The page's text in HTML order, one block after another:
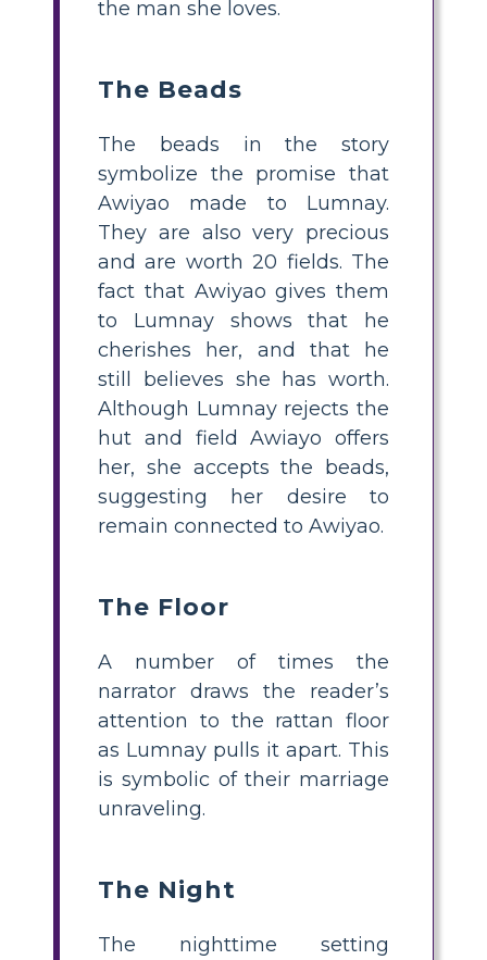
the man she loves.
The Beads
The beads in the story
symbolize the promise that
Awiyao made to Lumnay.
They are also very precious
and are worth 20 fields. The
fact that Awiyao gives them
to Lumnay shows that he
cherishes her, and that he
still believes she has worth.
Although Lumnay rejects the
hut and field Awiayo offers
her, she accepts the beads,
suggesting her desire to
remain connected to Awiyao.
The Floor
A number of times the
narrator draws the reader’s
attention to the rattan floor
as Lumnay pulls it apart. This
is symbolic of their marriage
unraveling.
The Night
The nighttime setting